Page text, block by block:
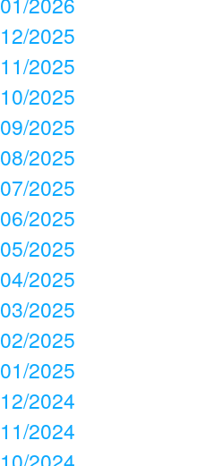
12/2025
11/2025
10/2025
09/2025
08/2025
07/2025
06/2025
05/2025
04/2025
03/2025
02/2025
01/2025
12/2024
11/2024